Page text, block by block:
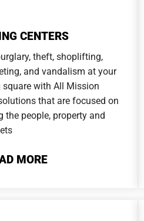
CENTERS
theft, shoplifting,
and vandalism at your
square with All Mission
that are focused on
the people, property and
MORE